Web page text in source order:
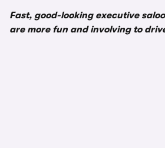
Fast, good-looking executive
are more fun and involving to